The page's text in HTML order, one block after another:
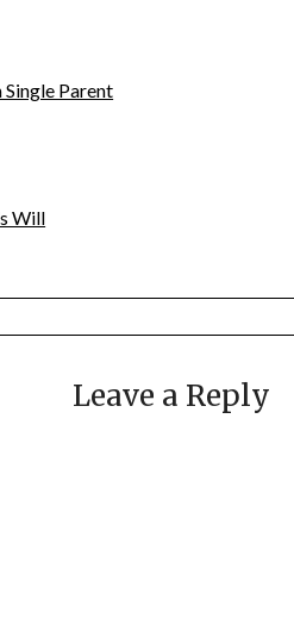
Single Parent
Will
Leave a Reply